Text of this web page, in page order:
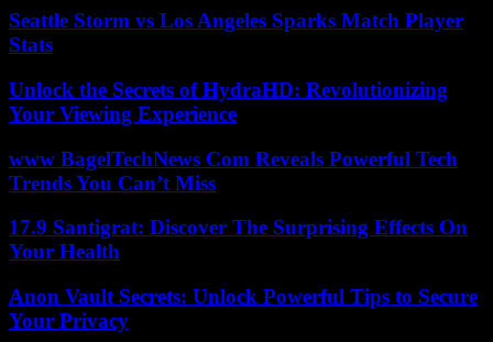
Seattle Storm vs Los Angeles Sparks Match Player
Stats
Unlock the Secrets of HydraHD: Revolutionizing
Your Viewing Experience
www BagelTechNews Com Reveals Powerful Tech
Trends You Can’t Miss
17.9 Santigrat: Discover The Surprising Effects On
Your Health
Anon Vault Secrets: Unlock Powerful Tips to Secure
Your Privacy